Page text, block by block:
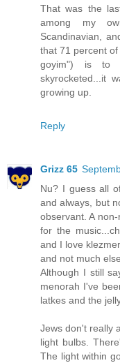
That was the
among my
Scandinavian,
that 71 percent
goyim") is to
skyrocketed...it
growing up.
Reply
Grizz 65
Nu? I guess all
and always, but
observant. A
for the
and I love
and not much
Although I still
menorah I've
latkes and the
Jews don't really
light bulbs.
The light within